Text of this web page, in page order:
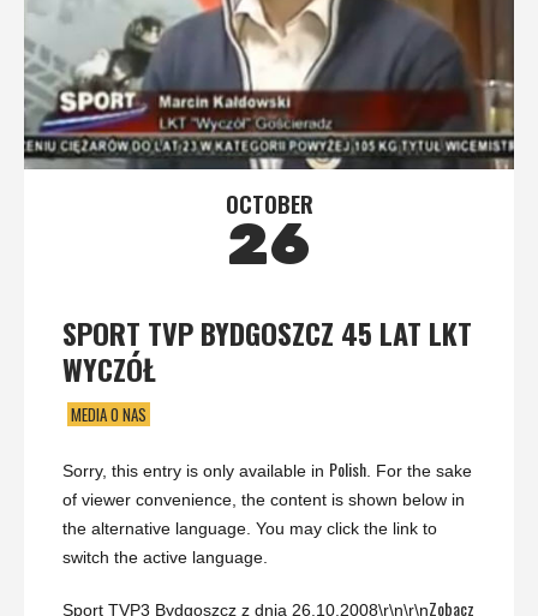
OCTOBER
26
SPORT TVP BYDGOSZCZ 45 LAT LKT
WYCZÓŁ
MEDIA O NAS
Sorry, this entry is only available in Polish . For the sake
of viewer convenience, the content is shown below in
the alternative language. You may click the link to
switch the active language.
Sport TVP3 Bydgoszcz z dnia 26.10.2008\r\n\r\nZobacz